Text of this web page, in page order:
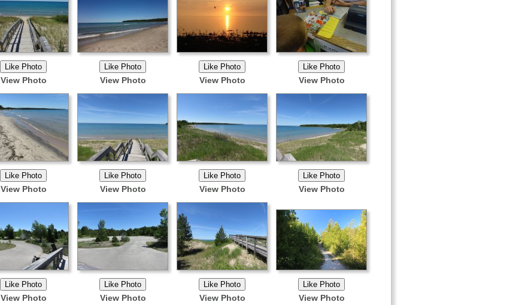
View Photo View Photo View Photo View Photo
View Photo View Photo View Photo View Photo
View Photo View Photo View Photo View Photo